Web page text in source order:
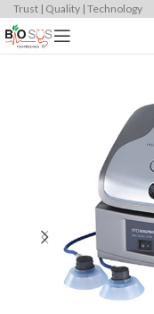
Trust | Quality | Technology